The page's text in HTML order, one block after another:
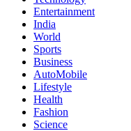
Entertainment
India
World
Sports
Business
AutoMobile
Lifestyle
Health
Fashion
Science